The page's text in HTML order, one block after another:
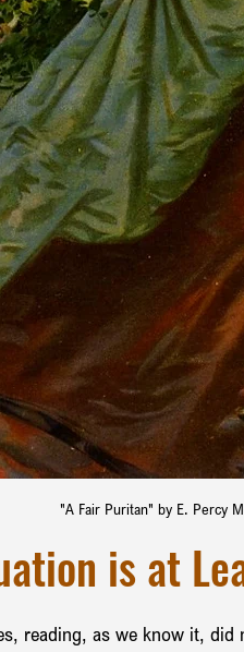
"A Fair Puritan" by E. Percy
is at
reading, as we know it,